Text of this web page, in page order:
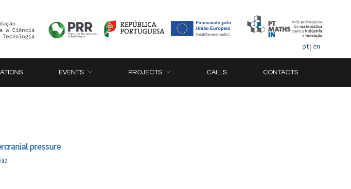
pt| en
EVENTS PROJECTS CALLS CONTACTS
pressure